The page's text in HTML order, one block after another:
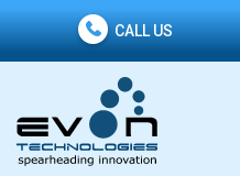
CALL US